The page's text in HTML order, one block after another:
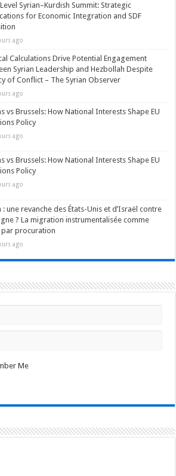
Syrian–Kurdish Summit: Strategic
for Economic Integration and SDF
ago
Calculations Drive Potential Engagement
Syrian Leadership and Hezbollah Despite
of Conflict – The Syrian Observer
ago
vs Brussels: How National Interests Shape EU
Policy
ago
vs Brussels: How National Interests Shape EU
Policy
ago
: une revanche des États-Unis et d’Israël contre
? La migration instrumentalisée comme
par procuration
ago
Me